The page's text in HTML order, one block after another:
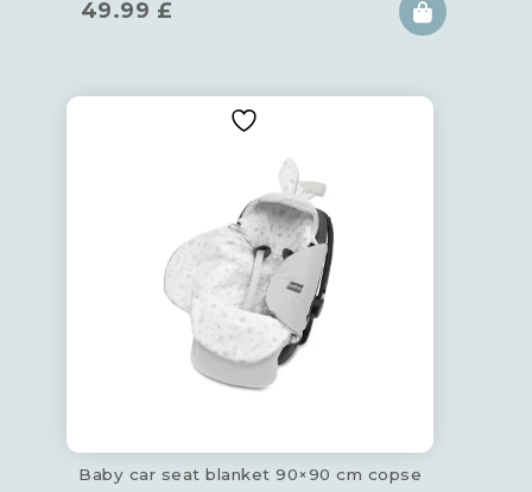
49.99 £
Baby car seat blanket 90×90 cm copse